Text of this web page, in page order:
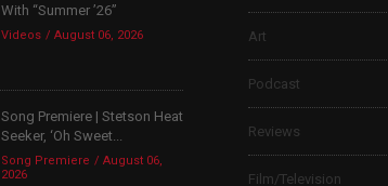
With “Summer ’26”
Videos August 06, 2026
Song Premiere | Stetson Heat
Seeker, ‘Oh Sweet...
Song Premiere
August 06,
2026
Art
Podcast
Reviews
Film/Television